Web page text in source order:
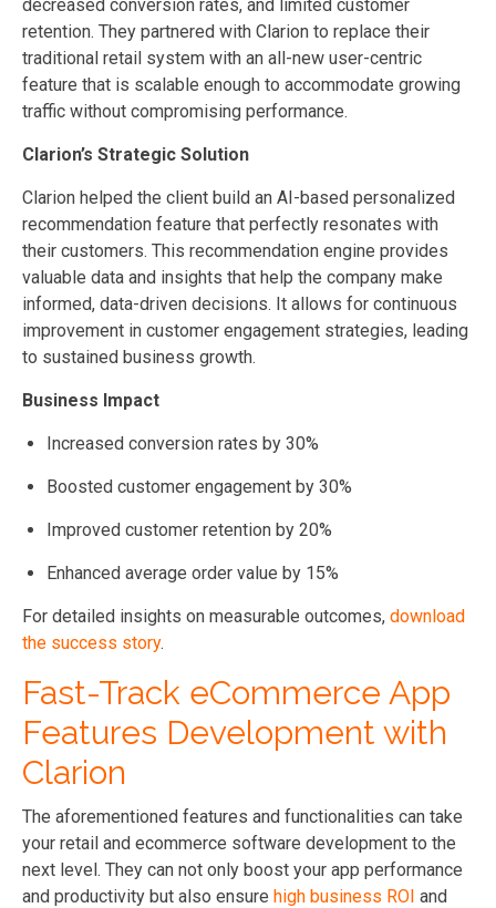
decreased conversion rates, and limited customer
retention. They partnered with Clarion to replace their
traditional retail system with an all-new user-centric
feature that is scalable enough to accommodate growing
traffic without compromising performance.
Clarion’s Strategic Solution
Clarion helped the client build an AI-based personalized
recommendation feature that perfectly resonates with
their customers. This recommendation engine provides
valuable data and insights that help the company make
informed, data-driven decisions. It allows for continuous
improvement in customer engagement strategies, leading
to sustained business growth.
Business Impact
Increased conversion rates by 30%
Boosted customer engagement by 30%
Improved customer retention by 20%
Enhanced average order value by 15%
For detailed insights on measurable outcomes, download
the success story.
Fast-Track eCommerce App
Features Development with
Clarion
The aforementioned features and functionalities can take
your retail and ecommerce software development to the
next level. They can not only boost your app performance
and productivity but also ensure high business ROI and